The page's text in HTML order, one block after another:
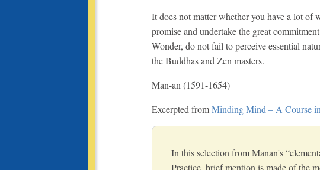
It does not matter whether you have a lot of
promise and undertake the great
Wonder, do not fail to perceive essential
the Buddhas and Zen masters.
Man-an (1591-1654)
Excerpted fromMinding Mind – A Course
In this selection from Manan's
Practice, brief mention is made of the